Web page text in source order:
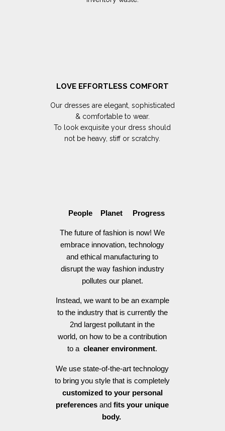
LOVE EFFORTLESS COMFORT
Our dresses are elegant, sophisticated
& comfortable to wear.
To look exquisite your dress should
not be heavy, stiff or scratchy.
People Planet Progress
The future of fashion is now! We
embrace innovation, technology
and ethical manufacturing to
disrupt the way fashion industry
pollutes our planet.
Instead, we want to be an example
to the industry that is currently the
2nd largest pollutant in the
world, on how to be a contribution
to acleaner environment.
We use state-of-the-art technology
to bring you style that is completely
customized to your personal
preferences andfits your unique
body.